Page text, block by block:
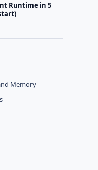
Runtime in 5
Memory